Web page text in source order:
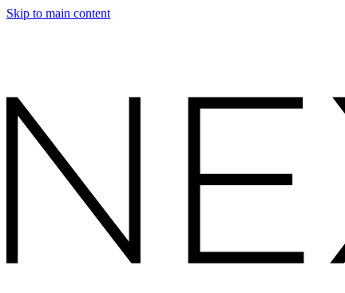
Skip to main content